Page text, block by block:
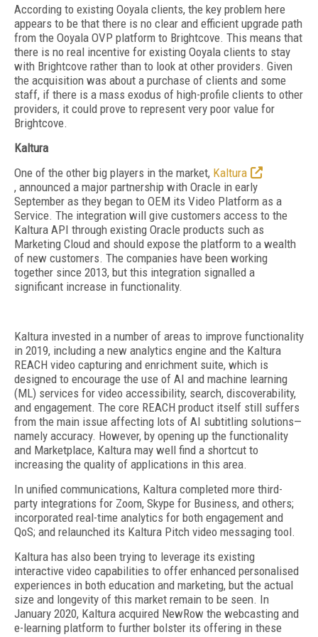
According to existing Ooyala clients, the key problem here
appears to be that there is no clear and efficient upgrade path
from the Ooyala OVP platform to Brightcove. This means that
there is no real incentive for existing Ooyala clients to stay
with Brightcove rather than to look at other providers. Given
the acquisition was about a purchase of clients and some
staff, if there is a mass exodus of high-profile clients to other
providers, it could prove to represent very poor value for
Brightcove.
Kaltura
One of the other big players in the market, Kaltura
, announced a major partnership with Oracle in early
September as they began to OEM its Video Platform as a
Service. The integration will give customers access to the
Kaltura API through existing Oracle products such as
Marketing Cloud and should expose the platform to a wealth
of new customers. The companies have been working
together since 2013, but this integration signalled a
significant increase in functionality.
Kaltura invested in a number of areas to improve functionality
in 2019, including a new analytics engine and the Kaltura
REACH video capturing and enrichment suite, which is
designed to encourage the use of AI and machine learning
(ML) services for video accessibility, search, discoverability,
and engagement. The core REACH product itself still suffers
from the main issue affecting lots of AI subtitling solutions—
namely accuracy. However, by opening up the functionality
and Marketplace, Kaltura may well find a shortcut to
increasing the quality of applications in this area.
In unified communications, Kaltura completed more third-
party integrations for Zoom, Skype for Business, and others;
incorporated real-time analytics for both engagement and
QoS; and relaunched its Kaltura Pitch video messaging tool.
Kaltura has also been trying to leverage its existing
interactive video capabilities to offer enhanced personalised
experiences in both education and marketing, but the actual
size and longevity of this market remain to be seen. In
January 2020, Kaltura acquired NewRow the webcasting and
e-learning platform to further bolster its offering in these